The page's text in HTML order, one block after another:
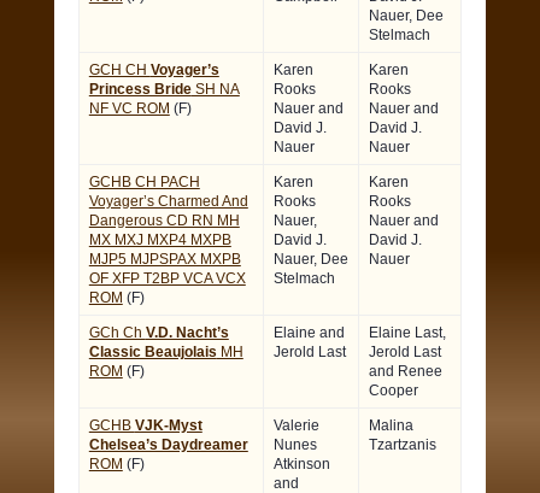
Nauer, Dee
Stelmach
GCH CH Voyager’s
Princess BrideSH NA
NF VC ROM (F)
Karen
Rooks
Nauer and
David J.
Nauer
Karen
Rooks
Nauer and
David J.
Nauer
GCHB CH PACH
Voyager’s Charmed And
Dangerous CD RN MH
MX MXJ MXP4 MXPB
MJP5 MJPSPAX MXPB
OF XFP T2BP VCA VCX
ROM (F)
Karen
Rooks
Nauer,
David J.
Nauer, Dee
Stelmach
Karen
Rooks
Nauer and
David J.
Nauer
GCh Ch V.D. Nacht’s
Classic Beaujolais MH
ROM (F)
Elaine and
Jerold Last
Elaine Last,
Jerold Last
and Renee
Cooper
GCHB VJK-Myst
Chelsea’s Daydreamer
ROM (F)
Valerie
Nunes
Atkinson
and
Malina
Tzartzanis